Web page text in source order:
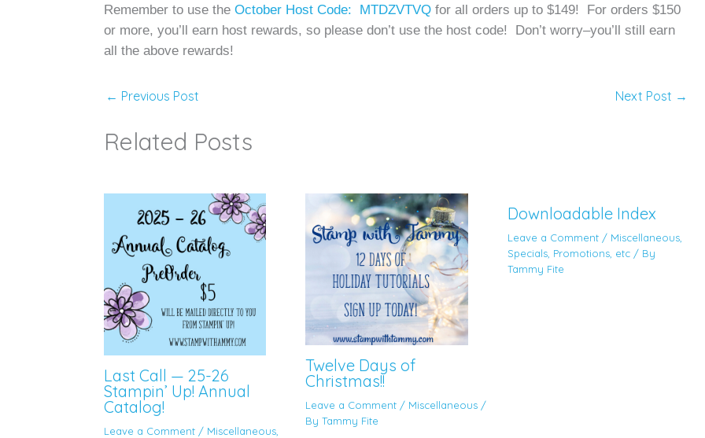
Remember to use the October Host Code: MTDZVTVQ for all orders up to $149! For orders $150
or more, you’ll earn host rewards, so please don’t use the host code! Don’t worry–you’ll still earn
all the above rewards!
← Previous Post Next Post →
Related Posts
Last Call — 25-26
Stampin’ Up! Annual
Catalog!
Leave a Comment / Miscellaneous
Twelve Days of
Christmas!!
Leave a Comment / Miscellaneous /
ByTammy Fite
Downloadable Index
Leave a Comment / Miscellaneous,
Specials, Promotions, etc/ By
Tammy Fite